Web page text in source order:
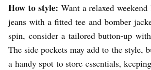
How to style: Want a relaxed
jeans with a fitted tee and bomber
spin, consider a tailored button-up
The side pockets may add to the style,
a handy spot to store essentials,